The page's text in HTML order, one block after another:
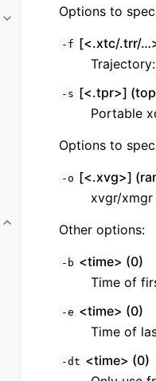
Toggle child pages in
Toggle child pages in
Options to
-f [<.xtc/.trr/
Trajectory:
-s [<.tpr>]
Portable
Options to
-o [<.xvg>]
xvgr/
Other options:
-b <time> (0)
Time of
-e <time> (0)
Time of
-dt <time> (0)